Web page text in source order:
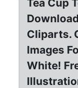
Tea Cup
Cliparts.
Images
White!